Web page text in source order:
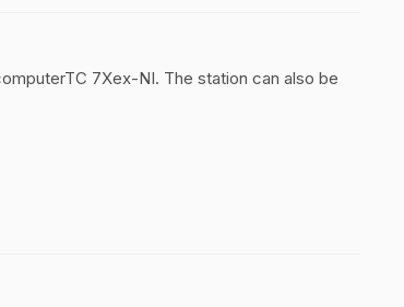
7Xex-NI. The station can also be